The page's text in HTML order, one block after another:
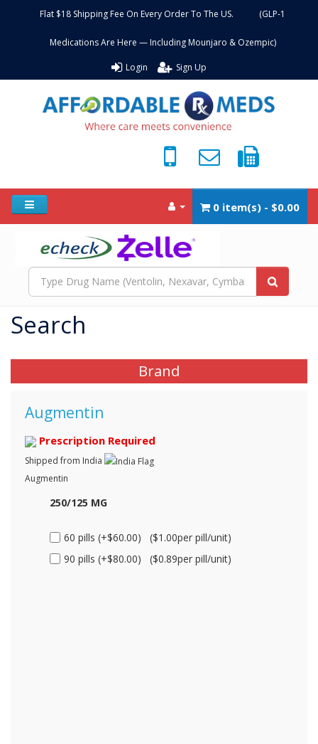
Flat $18 Shipping Fee On Every Order To The US. (GLP-1
Medications Are Here — Including Mounjaro & Ozempic)
Login Sign Up
0 item(s) - $0.00
Search
Brand
Augmentin
Prescription Required
Shipped from India
Augmentin
250/125 MG
60 pills (+$60.00) ($1.00per pill/unit)
90 pills (+$80.00) ($0.89per pill/unit)